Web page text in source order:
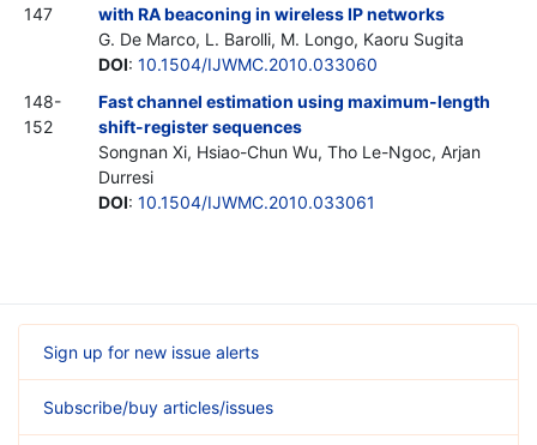
147
with RA beaconing in wireless IP networks
G. De Marco, L. Barolli, M. Longo, Kaoru Sugita
DOI: 10.1504/IJWMC.2010.033060
148-
152
Fast channel estimation using maximum-length
shift-register sequences
Songnan Xi, Hsiao-Chun Wu, Tho Le-Ngoc, Arjan
Durresi
DOI: 10.1504/IJWMC.2010.033061
Sign up for new issue alerts
Subscribe/buy articles/issues